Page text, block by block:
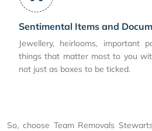
Sentimental Items and
Jewellery, heirlooms,
things that matter most to you
not just as boxes to be ticked.
So, choose Team Removals